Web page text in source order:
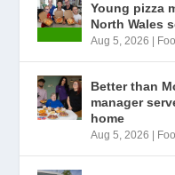
Young pizza
North Wales
Aug 5, 2026
Better than
manager
home
Aug 5, 2026